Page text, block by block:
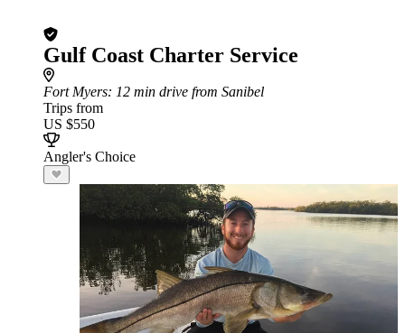
Gulf Coast Charter Service
Fort Myers: 12 min drive from Sanibel
Trips from
US $550
Angler's Choice